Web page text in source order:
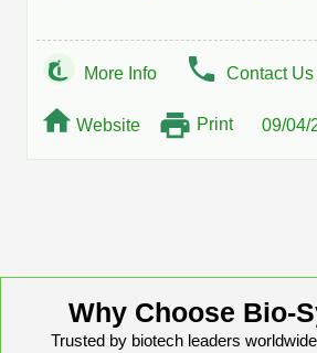
More Info Contact Us
Website Print 09/04/
Why Choose Bio-
Trusted by biotech leaders